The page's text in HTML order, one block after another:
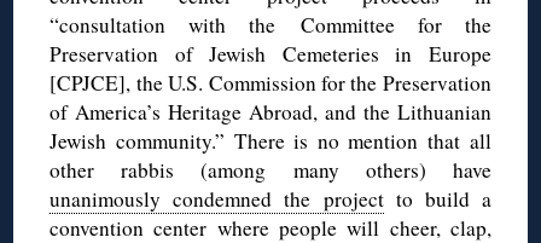
“consultation with the Committee for the
Preservation of Jewish Cemeteries in Europe
[CPJCE], the U.S. Commission for the Preservation
of America’s Heritage Abroad, and the Lithuanian
Jewish community.” There is no mention that all
other rabbis (among many others) have
unanimously condemned the projectto build a
convention center where people will cheer, clap,